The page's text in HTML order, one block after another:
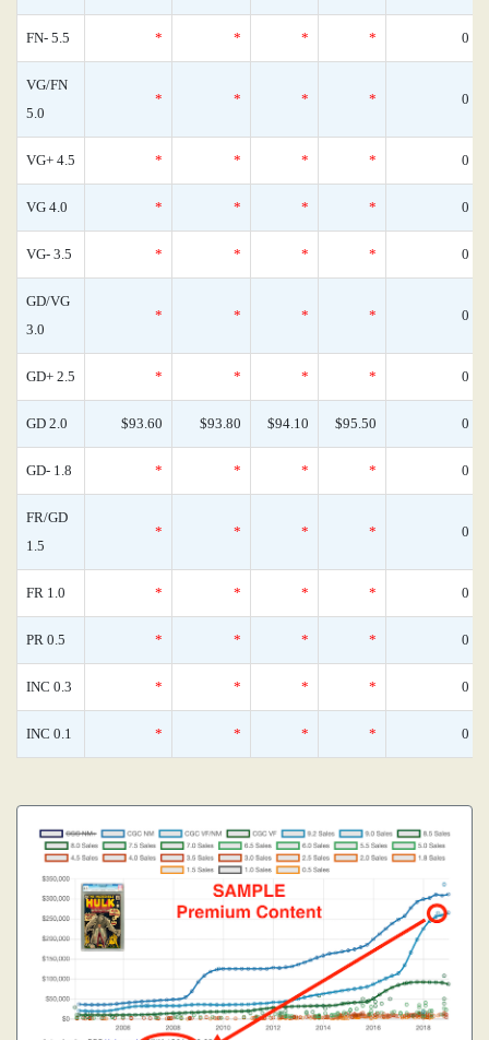
FN- 5.5 * * * * 0
VG/FN
5.0
* * * * 0
VG+ 4.5 * * * * 0
VG 4.0 * * * * 0
VG- 3.5 * * * * 0
GD/VG
3.0
* * * * 0
GD+ 2.5 * * * * 0
GD 2.0 $93.60 $93.80 $94.10 $95.50 0
GD- 1.8 * * * * 0
FR/GD
1.5
* * * * 0
FR 1.0 * * * * 0
PR 0.5 * * * * 0
INC 0.3 * * * * 0
INC 0.1 * * * * 0